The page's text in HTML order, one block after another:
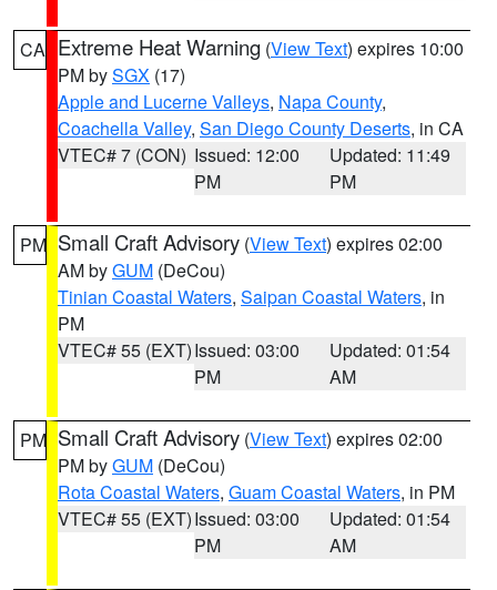
CA Extreme Heat Warning (View Text) expires 10:00
PM bySGX (17)
Apple and Lucerne Valleys, Napa County,
Coachella Valley, San Diego County Deserts, in CA
VTEC# 7 (CON) Issued: 12:00
PM
Updated: 11:49
PM
PM Small Craft Advisory (View Text) expires 02:00
AM byGUM (DeCou)
Tinian Coastal Waters, Saipan Coastal Waters, in
PM
VTEC# 55 (EXT)Issued: 03:00
PM
Updated: 01:54
AM
PM Small Craft Advisory (View Text) expires 02:00
PM byGUM (DeCou)
Rota Coastal Waters, Guam Coastal Waters, in PM
VTEC# 55 (EXT)Issued: 03:00
PM
Updated: 01:54
AM